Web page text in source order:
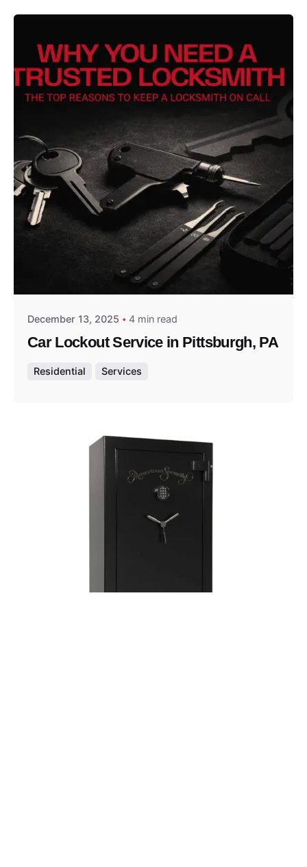
Posted by
Thomas Wegener
December 13, 2025 4 min read
Car Lockout Service in Pittsburgh, PA
Residential Services